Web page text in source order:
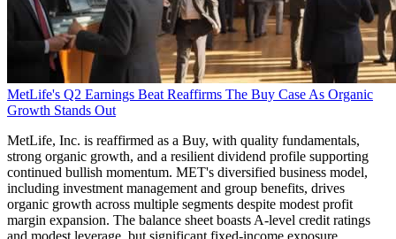
MetLife's Q2 Earnings Beat Reaffirms The Buy Case As Organic
Growth Stands Out
MetLife, Inc. is reaffirmed as a Buy, with quality fundamentals,
strong organic growth, and a resilient dividend profile supporting
continued bullish momentum. MET's diversified business model,
including investment management and group benefits, drives
organic growth across multiple segments despite modest profit
margin expansion. The balance sheet boasts A-level credit ratings
and modest leverage, but significant fixed-income exposure